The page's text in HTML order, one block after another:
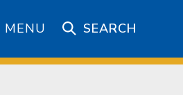
MENU SEARCH